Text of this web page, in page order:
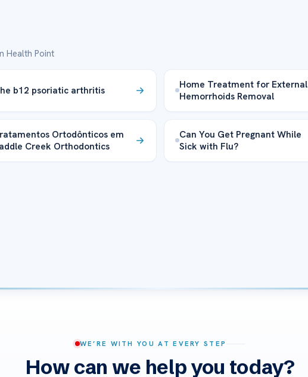
Health Point
b12 psoriatic arthritis
Home Treatment for External
Hemorrhoids Removal
Ortodônticos em
Creek Orthodontics
Can You Get Pregnant While
Sick with Flu?
WE’RE WITH YOU AT EVERY STEP
How can we help you today?